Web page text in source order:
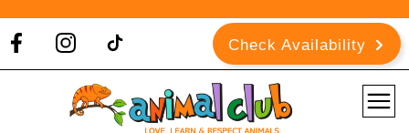
Check Availability